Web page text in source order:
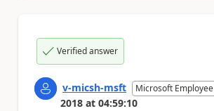
Verified answer
v-micsh-msft Microsoft Employee
2018 at 04:59:10